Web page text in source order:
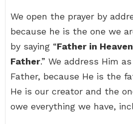
We open the prayer by
because he is the one we
by saying “Father in
Father.” We address Him
Father, because He is the
He is our creator and the
owe everything we have,